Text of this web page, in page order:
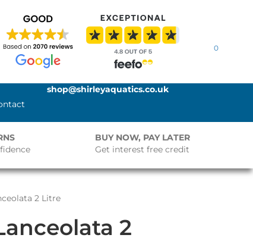
0
shop@shirleyaquatics.co.uk
BUY NOW, PAY LATER
Get interest free credit
2 Litre
2